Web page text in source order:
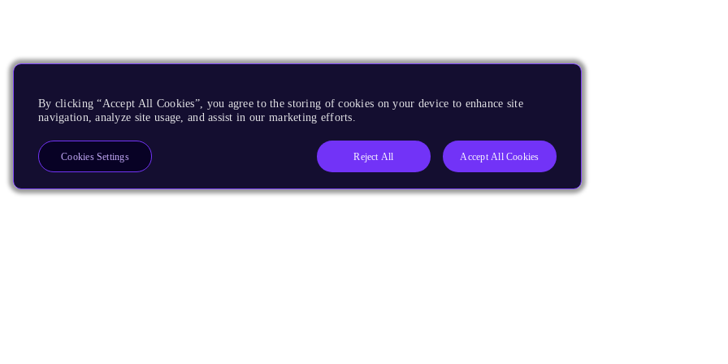
By clicking “Accept All Cookies”, you agree to the storing of cookies on your device to enhance site
navigation, analyze site usage, and assist in our marketing efforts.
Reject All Accept All Cookies
Cookies Settings